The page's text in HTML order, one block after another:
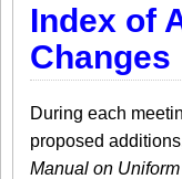
Index of
Changes
During each
proposed
Manual on